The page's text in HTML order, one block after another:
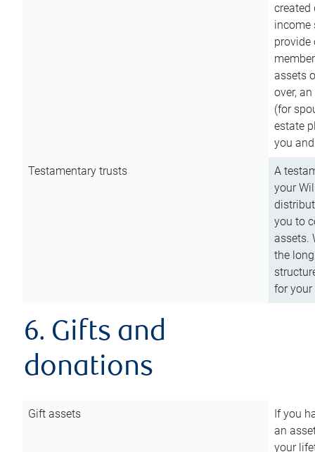
created
income
assets
over,
(for
estate
you
Testamentary trusts
A
your
you to
assets.
the
for
6. Gifts and
donations
Gift assets
If you
an
your